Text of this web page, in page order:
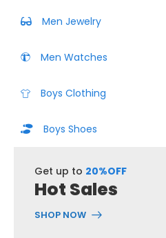
Men Jewelry
Men Watches
Boys Clothing
Boys Shoes
Get up to 20%OFF
Hot Sales
SHOP NOW